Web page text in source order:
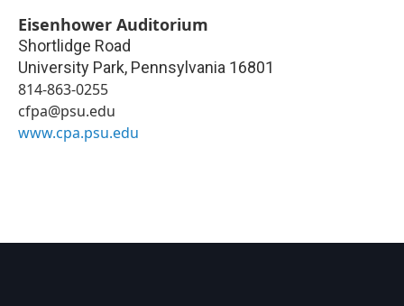
Eisenhower Auditorium
Shortlidge Road
University Park, Pennsylvania 16801
814-863-0255
cfpa@psu.edu
www.cpa.psu.edu